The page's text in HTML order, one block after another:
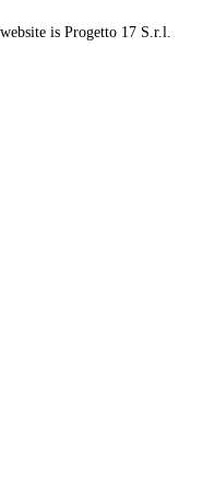
is Progetto 17 S.r.l.